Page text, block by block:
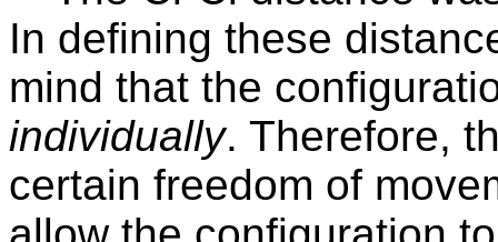
In defining these
mind that the
individually. Therefore,
certain freedom of